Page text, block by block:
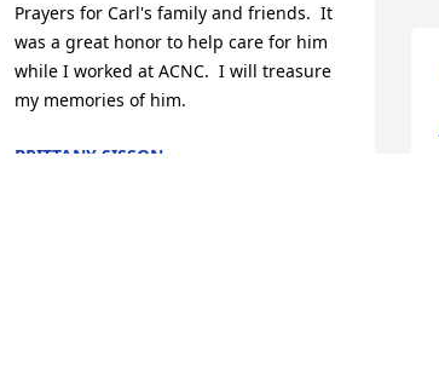
Prayers for Carl's family and friends.  It
was a great honor to help care for him
while I worked at ACNC.  I will treasure
my memories of him.
BRITTANY SISSON